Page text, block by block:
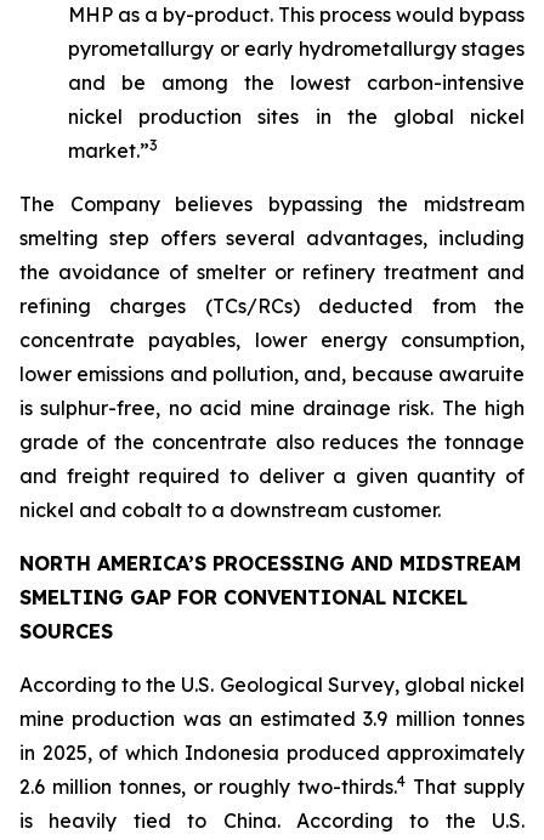
MHP as a by-product. This process would bypass
pyrometallurgy or early hydrometallurgy stages
and be among the lowest carbon-intensive
nickel production sites in the global nickel
market.”3
The Company believes bypassing the midstream
smelting step offers several advantages, including
the avoidance of smelter or refinery treatment and
refining charges (TCs/RCs) deducted from the
concentrate payables, lower energy consumption,
lower emissions and pollution, and, because awaruite
is sulphur-free, no acid mine drainage risk. The high
grade of the concentrate also reduces the tonnage
and freight required to deliver a given quantity of
nickel and cobalt to a downstream customer.
NORTH AMERICA’S PROCESSING AND MIDSTREAM
SMELTING GAP FOR CONVENTIONAL NICKEL
SOURCES
According to the U.S. Geological Survey, global nickel
mine production was an estimated 3.9 million tonnes
in 2025, of which Indonesia produced approximately
2.6 million tonnes, or roughly two-thirds.4 That supply
is heavily tied to China. According to the U.S.